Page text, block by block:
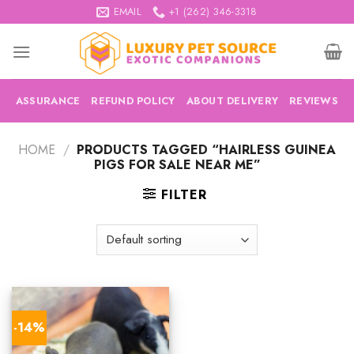
to
content
EMAIL +1 (262) 346-3318
ASSURANCE REFUND POLICY ABOUT DELIVERY REVIEWS
HOME / PRODUCTS TAGGED “HAIRLESS GUINEA
PIGS FOR SALE NEAR ME”
FILTER
-14%